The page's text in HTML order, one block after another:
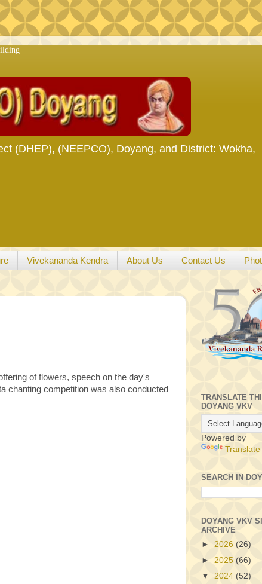
(DHEP), (NEEPCO), Doyang, and District: Wokha,
Vivekananda Kendra About Us Contact Us
of flowers, speech on the day's
chanting competition was also conducted
TRANSLATE
DOYANG VKV
Powered by
Translate
SEARCH IN
DOYANG VKV
ARCHIVE
► 2026 (26)
► 2025 (66)
▼ 2024 (52)